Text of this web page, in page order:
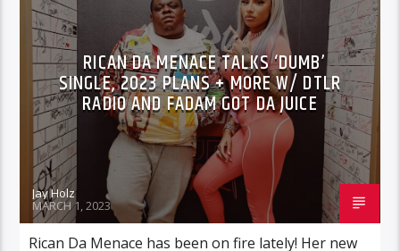
HIGHLIGHTS
INTERVIEWS
RICAN DA MENACE TALKS ‘DUMB’
SINGLE, 2023 PLANS + MORE W/ DTLR
RADIO AND FADAM GOT DA JUICE
Jay Holz
MARCH 1, 2023
Rican Da Menace has been on fire lately! Her new